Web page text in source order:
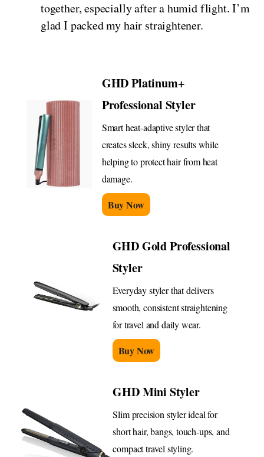
together, especially after a humid flight. I’m
glad I packed my hair straightener.
GHD Platinum+
Professional Styler
Smart heat-adaptive styler that
creates sleek, shiny results while
helping to protect hair from heat
damage.
Buy Now
GHD Gold Professional
Styler
Everyday styler that delivers
smooth, consistent straightening
for travel and daily wear.
Buy Now
GHD Mini Styler
Slim precision styler ideal for
short hair, bangs, touch-ups, and
compact travel styling.